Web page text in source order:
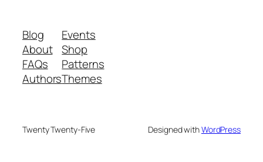
Blog
About
FAQs
Authors
Events
Shop
Patterns
Themes
Twenty Twenty-Five Designed withWordPress